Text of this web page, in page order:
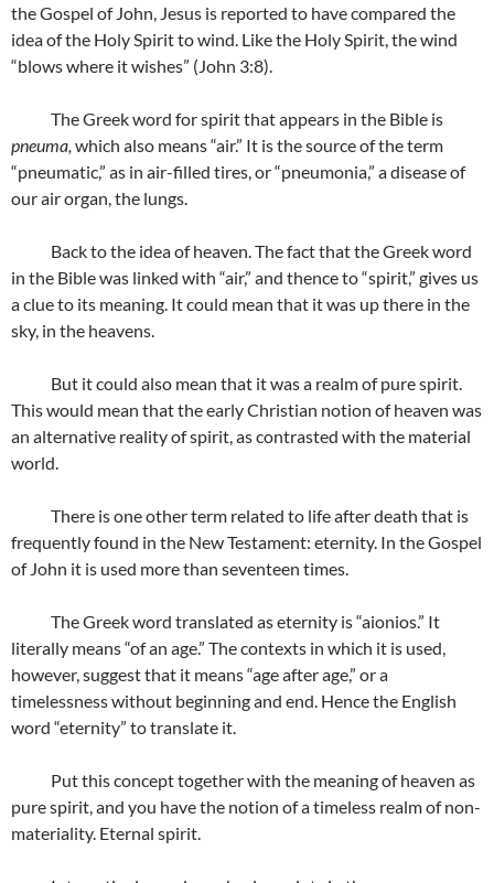
the Gospel of John, Jesus is reported to have compared the
idea of the Holy Spirit to wind. Like the Holy Spirit, the wind
“blows where it wishes” (John 3:8).
The Greek word for spirit that appears in the Bible is
pneuma, which also means “air.” It is the source of the term
“pneumatic,” as in air-filled tires, or “pneumonia,” a disease of
our air organ, the lungs.
Back to the idea of heaven. The fact that the Greek word
in the Bible was linked with “air,” and thence to “spirit,” gives us
a clue to its meaning. It could mean that it was up there in the
sky, in the heavens.
But it could also mean that it was a realm of pure spirit.
This would mean that the early Christian notion of heaven was
an alternative reality of spirit, as contrasted with the material
world.
There is one other term related to life after death that is
frequently found in the New Testament: eternity. In the Gospel
of John it is used more than seventeen times.
The Greek word translated as eternity is “aionios.” It
literally means “of an age.” The contexts in which it is used,
however, suggest that it means “age after age,” or a
timelessness without beginning and end. Hence the English
word “eternity” to translate it.
Put this concept together with the meaning of heaven as
pure spirit, and you have the notion of a timeless realm of non-
materiality. Eternal spirit.